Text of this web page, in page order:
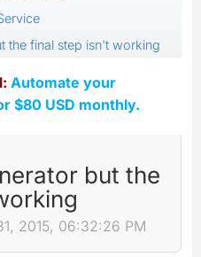
the final step isn't working
Automate your
$80 USD monthly.
but the
2015, 06:32:26 PM